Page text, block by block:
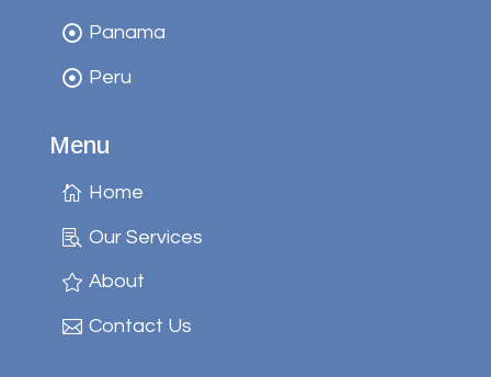
Panama
Peru
Menu
Home
Our Services
About
Contact Us